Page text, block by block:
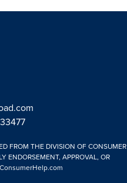
FROM THE DIVISION OF CONSUMER
ENDORSEMENT, APPROVAL, OR